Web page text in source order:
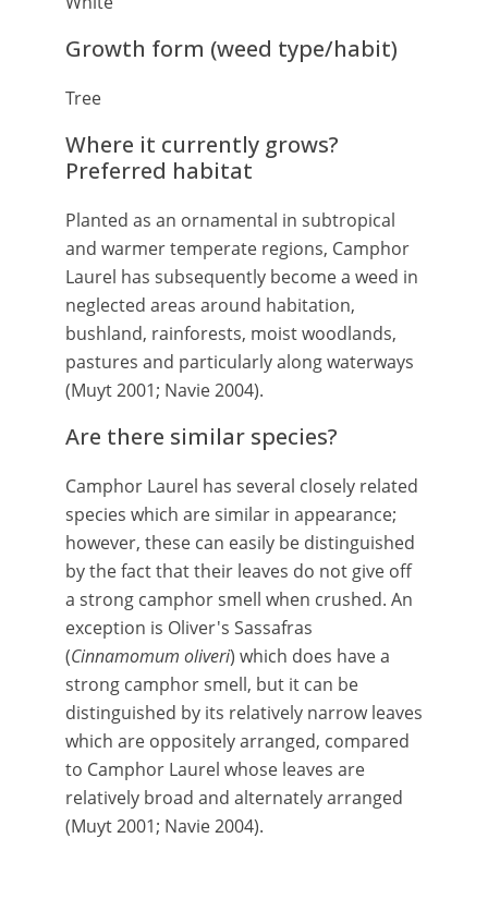
Growth form (weed type/habit)
Tree
Where it currently grows?
Preferred habitat
Planted as an ornamental in subtropical
and warmer temperate regions, Camphor
Laurel has subsequently become a weed in
neglected areas around habitation,
bushland, rainforests, moist woodlands,
pastures and particularly along waterways
(Muyt 2001; Navie 2004).
Are there similar species?
Camphor Laurel has several closely related
species which are similar in appearance;
however, these can easily be distinguished
by the fact that their leaves do not give off
a strong camphor smell when crushed. An
exception is Oliver's Sassafras
(Cinnamomum oliveri) which does have a
strong camphor smell, but it can be
distinguished by its relatively narrow leaves
which are oppositely arranged, compared
to Camphor Laurel whose leaves are
relatively broad and alternately arranged
(Muyt 2001; Navie 2004).